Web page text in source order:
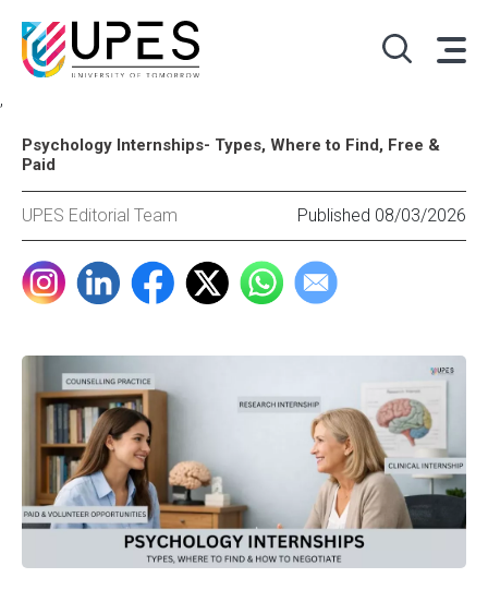
,
Psychology Internships- Types, Where to Find, Free &
Paid
UPES Editorial Team Published 08/03/2026